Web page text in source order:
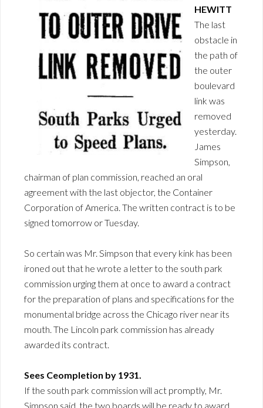
HEWITT
The last
obstacle in
the path of
the outer
boulevard
link was
removed
yesterday.
James
Simpson,
chairman of plan commission, reached an oral
agreement with the last objector, the Container
Corporation of America. The written contract is to be
signed tomorrow or Tuesday.
So certain was Mr. Simpson that every kink has been
ironed out that he wrote a letter to the south park
commission urging them at once to award a contract
for the preparation of plans and specifications for the
monumental bridge across the Chicago river near its
mouth. The Lincoln park commission has already
awarded its contract.
Sees Ceompletion by 1931.
If the south park commission will act promptly, Mr.
Simpson said, the two boards will be ready to award